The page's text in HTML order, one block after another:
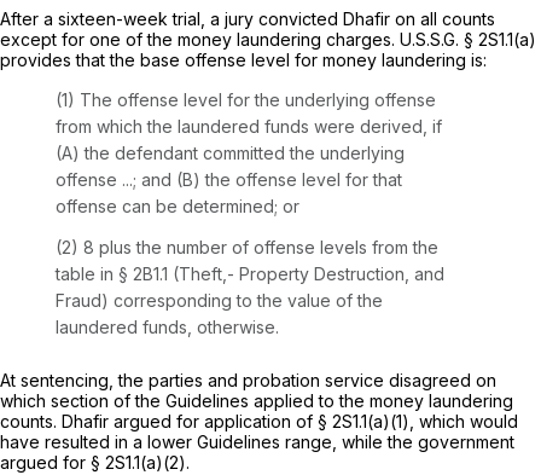
After a sixteen-week trial, a jury convicted Dhafir on all counts
except for one of the money laundering charges. U.S.S.G. § 2S1.1(a)
provides that the base offense level for money laundering is:
(1) The offense level for the underlying offense
from which the laundered funds were derived, if
(A) the defendant committed the underlying
offense ...; and (B) the offense level for that
offense can be determined; or
(2) 8 plus the number of offense levels from the
table in § 2B1.1 (Theft,- Property Destruction, and
Fraud) corresponding to the value of the
laundered funds, otherwise.
At sentencing, the parties and probation service disagreed on
which section of the Guidelines applied to the money laundering
counts. Dhafir argued for application of § 2S1.1(a)(1), which would
have resulted in a lower Guidelines range, while the government
argued for § 2S1.1(a)(2).